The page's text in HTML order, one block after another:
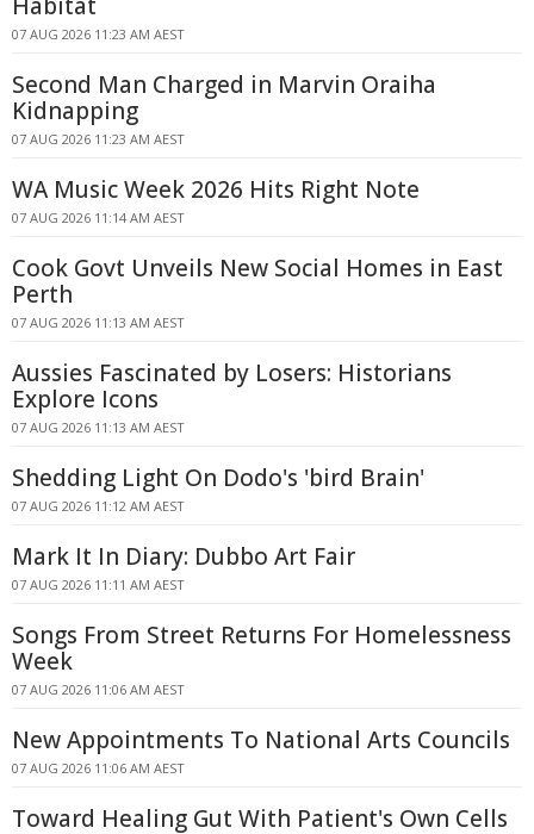
07 AUG 2026 11:23 AM AEST
Second Man Charged in Marvin Oraiha
Kidnapping
07 AUG 2026 11:23 AM AEST
WA Music Week 2026 Hits Right Note
07 AUG 2026 11:14 AM AEST
Cook Govt Unveils New Social Homes in East
Perth
07 AUG 2026 11:13 AM AEST
Aussies Fascinated by Losers: Historians
Explore Icons
07 AUG 2026 11:13 AM AEST
Shedding Light On Dodo's 'bird Brain'
07 AUG 2026 11:12 AM AEST
Mark It In Diary: Dubbo Art Fair
07 AUG 2026 11:11 AM AEST
Songs From Street Returns For Homelessness
Week
07 AUG 2026 11:06 AM AEST
New Appointments To National Arts Councils
07 AUG 2026 11:06 AM AEST
Toward Healing Gut With Patient's Own Cells